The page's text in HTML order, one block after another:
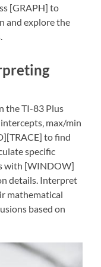
[GRAPH] to
and explore the
the TI-83 Plus
max/min
to find
specific
with [WINDOW]
details. Interpret
mathematical
based on